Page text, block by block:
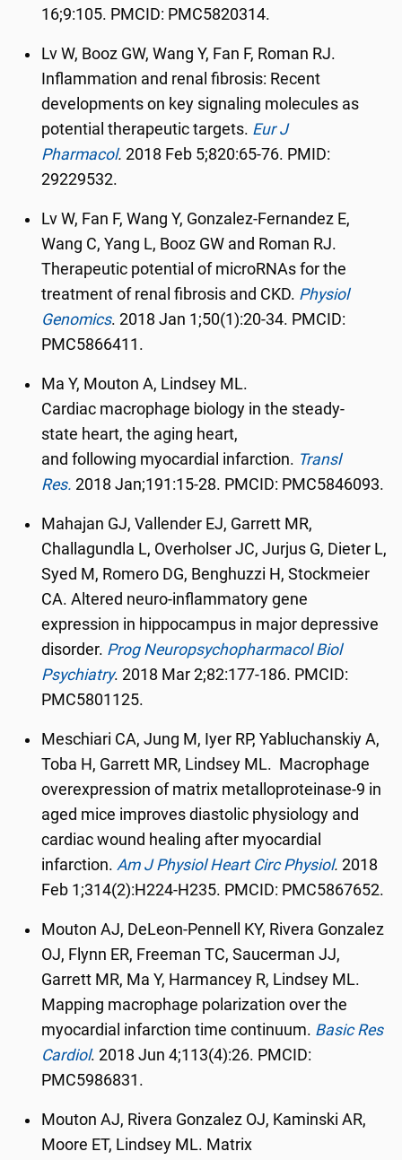
16;9:105. PMCID: PMC5820314.
Lv W, Booz GW, Wang Y, Fan F, Roman RJ.
Inflammation and renal fibrosis: Recent
developments on key signaling molecules as
potential therapeutic targets. Eur J
Pharmacol. 2018 Feb 5;820:65-76. PMID:
29229532.
Lv W, Fan F, Wang Y, Gonzalez-Fernandez E,
Wang C, Yang L, Booz GW and Roman RJ.
Therapeutic potential of microRNAs for the
treatment of renal fibrosis and CKD. Physiol
Genomics.2018 Jan 1;50(1):20-34. PMCID:
PMC5866411.
Ma Y, Mouton A, Lindsey ML.
Cardiac macrophage biology in the steady-
state heart, the aging heart,
and following myocardial infarction. Transl
Res. 2018 Jan;191:15-28. PMCID: PMC5846093.
Mahajan GJ, Vallender EJ, Garrett MR,
Challagundla L, Overholser JC, Jurjus G, Dieter L,
Syed M, Romero DG, Benghuzzi H, Stockmeier
CA. Altered neuro-inflammatory gene
expression in hippocampus in major depressive
disorder. Prog Neuropsychopharmacol Biol
Psychiatry.2018 Mar 2;82:177-186. PMCID:
PMC5801125.
Meschiari CA, Jung M, Iyer RP, Yabluchanskiy A,
Toba H, Garrett MR, Lindsey ML. Macrophage
overexpression of matrix metalloproteinase-9 in
aged mice improves diastolic physiology and
cardiac wound healing after myocardial
infarction. Am J Physiol Heart Circ Physiol.2018
Feb 1;314(2):H224-H235. PMCID: PMC5867652.
Mouton AJ, DeLeon-Pennell KY, Rivera Gonzalez
OJ, Flynn ER, Freeman TC, Saucerman JJ,
Garrett MR, Ma Y, Harmancey R, Lindsey ML.
Mapping macrophage polarization over the
myocardial infarction time continuum. Basic Res
Cardiol. 2018 Jun 4;113(4):26. PMCID:
PMC5986831.
Mouton AJ, Rivera Gonzalez OJ, Kaminski AR,
Moore ET, Lindsey ML. Matrix